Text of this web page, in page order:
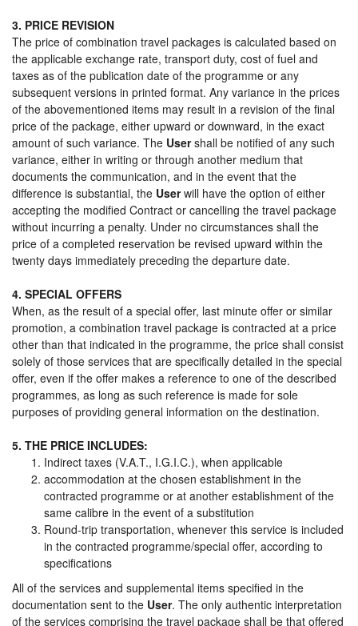
3. PRICE REVISION
The price of combination travel packages is calculated based on
the applicable exchange rate, transport duty, cost of fuel and
taxes as of the publication date of the programme or any
subsequent versions in printed format. Any variance in the prices
of the abovementioned items may result in a revision of the final
price of the package, either upward or downward, in the exact
amount of such variance. The Usershall be notified of any such
variance, either in writing or through another medium that
documents the communication, and in the event that the
difference is substantial, the Userwill have the option of either
accepting the modified Contract or cancelling the travel package
without incurring a penalty. Under no circumstances shall the
price of a completed reservation be revised upward within the
twenty days immediately preceding the departure date.
4. SPECIAL OFFERS
When, as the result of a special offer, last minute offer or similar
promotion, a combination travel package is contracted at a price
other than that indicated in the programme, the price shall consist
solely of those services that are specifically detailed in the special
offer, even if the offer makes a reference to one of the described
programmes, as long as such reference is made for sole
purposes of providing general information on the destination.
5. THE PRICE INCLUDES:
Indirect taxes (V.A.T., I.G.I.C.), when applicable
accommodation at the chosen establishment in the
contracted programme or at another establishment of the
same calibre in the event of a substitution
Round-trip transportation, whenever this service is included
in the contracted programme/special offer, according to
specifications
All of the services and supplemental items specified in the
documentation sent to the User. The only authentic interpretation
of the services comprising the travel package shall be that offered